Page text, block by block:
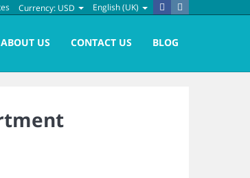
English (UK)
Currency: USD
ABOUT US CONTACT US BLOG